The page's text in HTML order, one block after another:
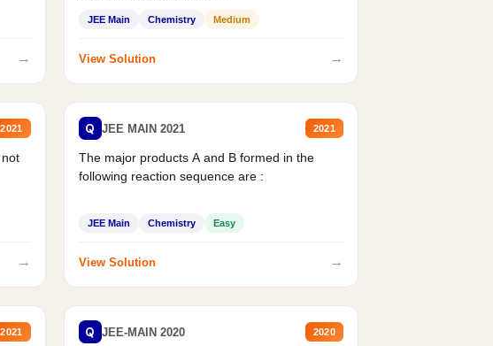
→
JEE Main Chemistry Medium
View Solution →
2021
→
Q JEE MAIN 2021 2021
The major products A and B formed in the
following reaction sequence are :
JEE Main Chemistry Easy
View Solution →
2021 Q JEE-MAIN 2020 2020